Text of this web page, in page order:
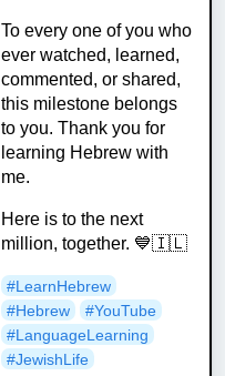
To every one of you who
ever watched, learned,
commented, or shared,
this milestone belongs
to you. Thank you for
learning Hebrew with
me.
Here is to the next
million, together. 💙🇮🇱
#LearnHebrew
#Hebrew #YouTube
#LanguageLearning
#JewishLife